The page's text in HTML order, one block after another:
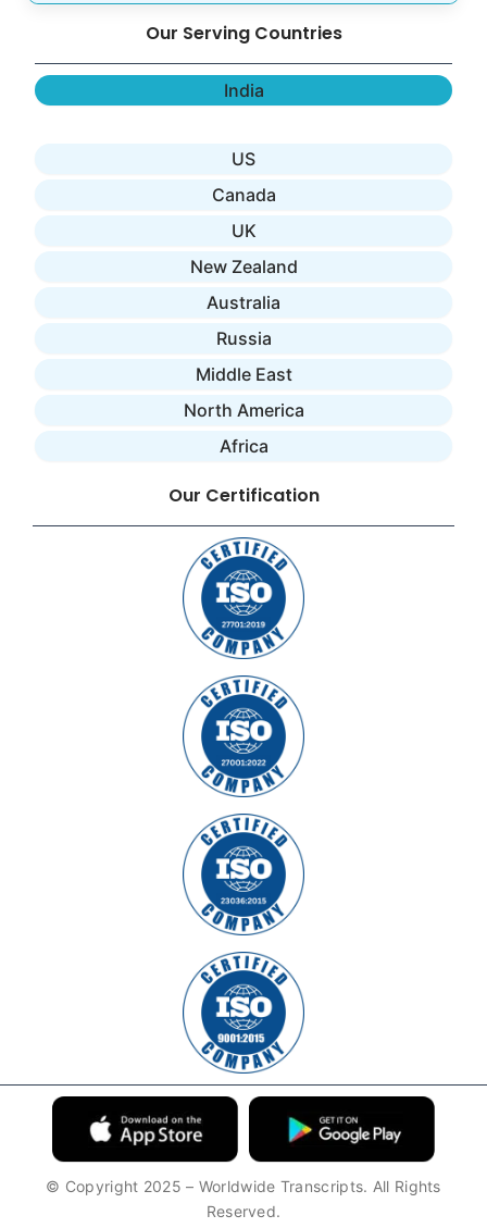
Our Serving Countries
India
US
Canada
UK
New Zealand
Australia
Russia
Middle East
North America
Africa
Our Certification
© Copyright 2025 – Worldwide Transcripts. All Rights
Reserved.